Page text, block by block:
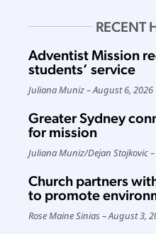
RECENT
Adventist Mission
students’ service
Juliana Muniz August 6, 2026
Greater Sydney
for mission
Juliana Muniz/Dejan Stojkovic
Church partners
to promote
Rose Maine Sinias August 3,